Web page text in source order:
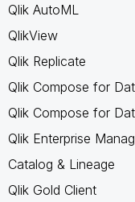
Qlik AutoML
QlikView
Qlik Replicate
Qlik Compose for
Qlik Compose for
Qlik Enterprise
Catalog & Lineage
Qlik Gold Client